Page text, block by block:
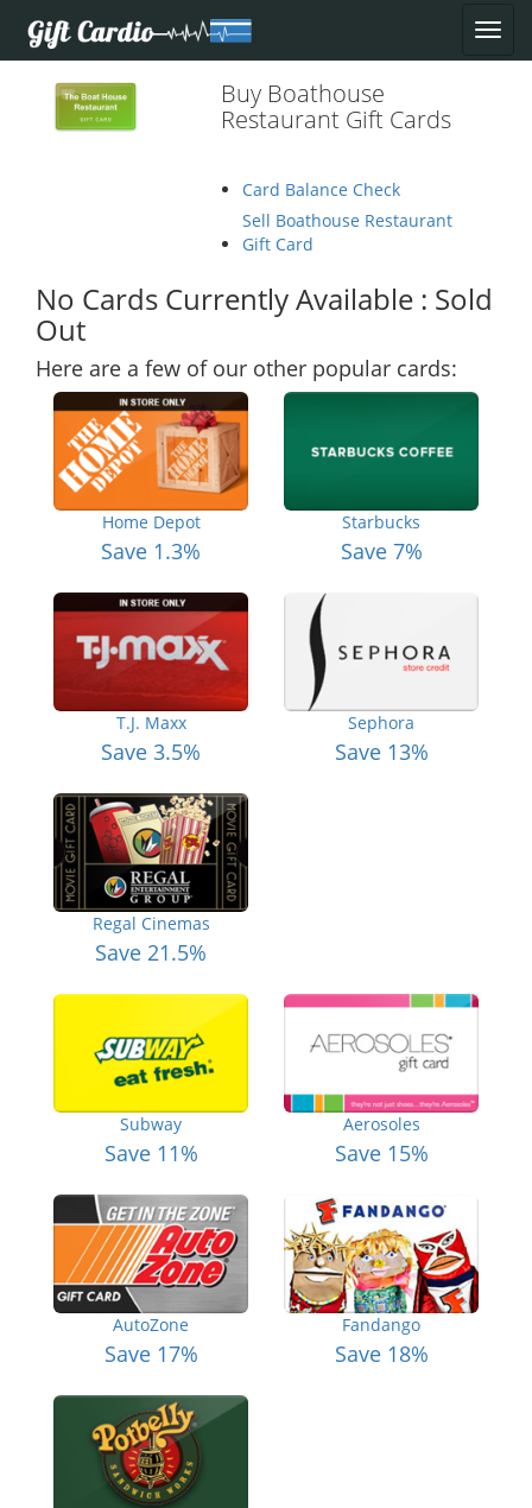
Buy Boathouse
Restaurant Gift Cards
Card Balance Check
Sell Boathouse Restaurant
Gift Card
No Cards Currently Available : Sold
Out
Here are a few of our other popular cards:
Home Depot
Save 1.3%
Starbucks
Save 7%
T.J. Maxx
Save 3.5%
Sephora
Save 13%
Regal Cinemas
Save 21.5%
Subway
Save 11%
Aerosoles
Save 15%
AutoZone
Save 17%
Fandango
Save 18%